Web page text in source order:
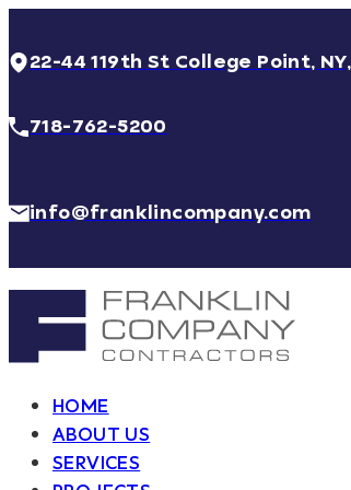
22-44 119th St College Point, NY,
718-762-5200
info@franklincompany.com
HOME
ABOUT US
SERVICES